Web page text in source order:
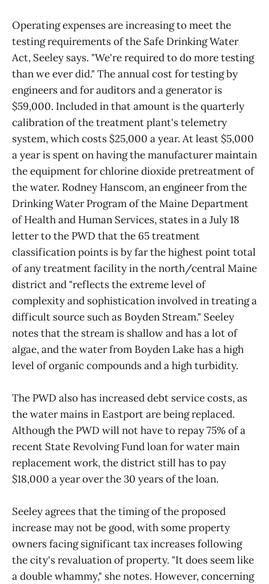
Operating expenses are increasing to meet the
testing requirements of the Safe Drinking Water
Act, Seeley says. "We're required to do more testing
than we ever did." The annual cost for testing by
engineers and for auditors and a generator is
$59,000. Included in that amount is the quarterly
calibration of the treatment plant's telemetry
system, which costs $25,000 a year. At least $5,000
a year is spent on having the manufacturer maintain
the equipment for chlorine dioxide pretreatment of
the water. Rodney Hanscom, an engineer from the
Drinking Water Program of the Maine Department
of Health and Human Services, states in a July 18
letter to the PWD that the 65 treatment
classification points is by far the highest point total
of any treatment facility in the north/central Maine
district and "reflects the extreme level of
complexity and sophistication involved in treating a
difficult source such as Boyden Stream." Seeley
notes that the stream is shallow and has a lot of
algae, and the water from Boyden Lake has a high
level of organic compounds and a high turbidity.
The PWD also has increased debt service costs, as
the water mains in Eastport are being replaced.
Although the PWD will not have to repay 75% of a
recent State Revolving Fund loan for water main
replacement work, the district still has to pay
$18,000 a year over the 30 years of the loan.
Seeley agrees that the timing of the proposed
increase may not be good, with some property
owners facing significant tax increases following
the city's revaluation of property. "It does seem like
a double whammy," she notes. However, concerning